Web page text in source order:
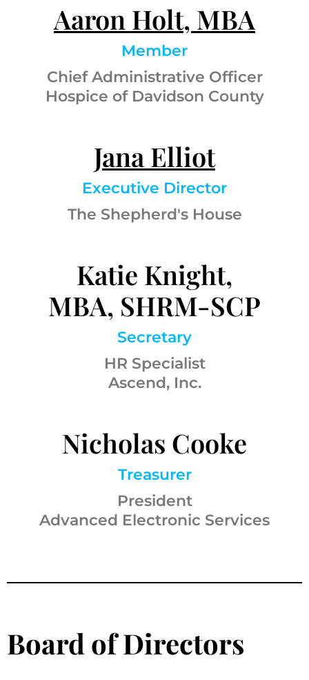
Aaron Holt, MBA
Member
Chief Administrative Officer
Hospice of Davidson County
Jana Elliot
Executive Director
The Shepherd's House
Katie Knight,
MBA, SHRM-SCP
Secretary
HR Specialist
Ascend, Inc.
Nicholas Cooke
Treasurer
President
Advanced Electronic Services
Board of Directors